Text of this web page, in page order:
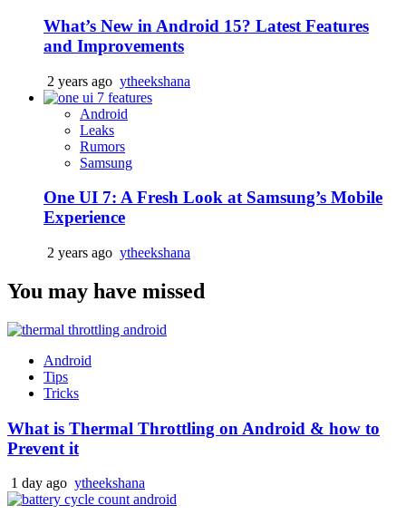
What’s New in Android 15? Latest Features
and Improvements
2 years ago ytheekshana
Android
Leaks
Rumors
Samsung
One UI 7: A Fresh Look at Samsung’s Mobile
Experience
2 years ago ytheekshana
You may have missed
Android
Tips
Tricks
What is Thermal Throttling on Android & how to
Prevent it
1 day ago ytheekshana